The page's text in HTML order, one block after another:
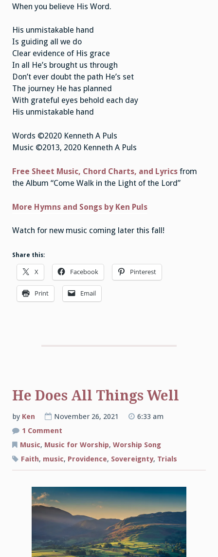
When you believe His Word.
His unmistakable hand
Is guiding all we do
Clear evidence of His grace
In all He’s brought us through
Don’t ever doubt the path He’s set
The journey He has planned
With grateful eyes behold each day
His unmistakable hand
Words ©2020 Kenneth A Puls
Music ©2013, 2020 Kenneth A Puls
Free Sheet Music, Chord Charts, and Lyrics from
the Album “Come Walk in the Light of the Lord”
More Hymns and Songs by Ken Puls
Watch for new music coming later this fall!
Share this:
X Facebook Pinterest
Print Email
He Does All Things Well
by Ken November 26, 2021
6:33 am
1 Comment
Does
Things
Well
Music, Music for Worship, Worship Song
Faith, music, Providence, Sovereignty, Trials